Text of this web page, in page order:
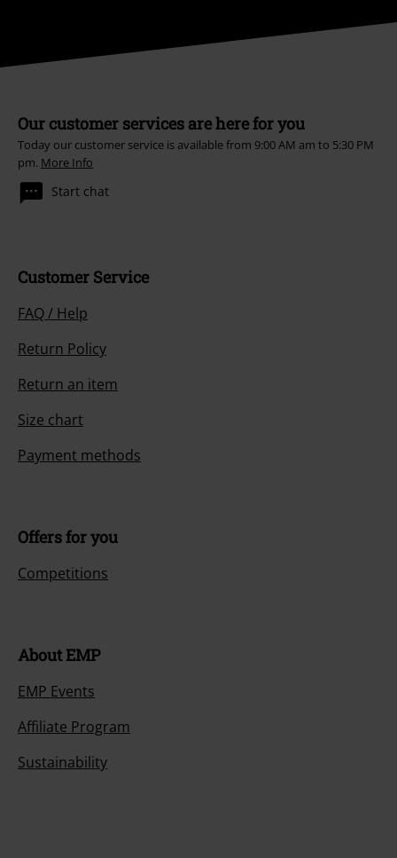
Our customer services are here for you
Today our customer service is available from 9:00 AM am to 5:30 PM
pm. More Info
Start chat
Customer Service
FAQ / Help
Return Policy
Return an item
Size chart
Payment methods
Offers for you
Competitions
About EMP
EMP Events
Affiliate Program
Sustainability